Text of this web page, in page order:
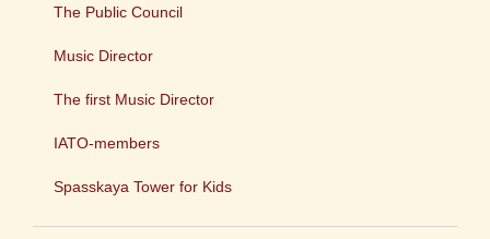
The Public Council
Music Director
The first Music Director
IATO-members
Spasskaya Tower for Kids